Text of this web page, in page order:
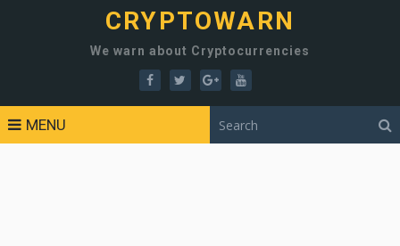
CRYPTOWARN
We warn about Cryptocurrencies
MENU